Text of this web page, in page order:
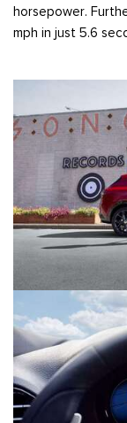
horsepower.
mph in just 5.6